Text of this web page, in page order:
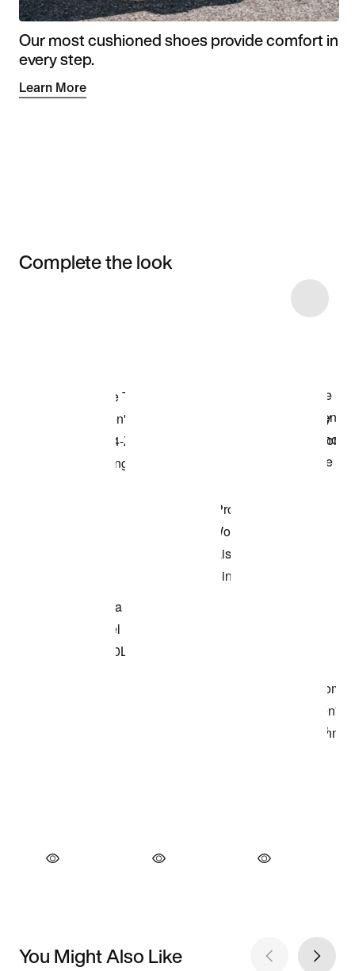
Our most cushioned shoes provide comfort in
every step.
Learn More
Complete the look
You Might Also Like